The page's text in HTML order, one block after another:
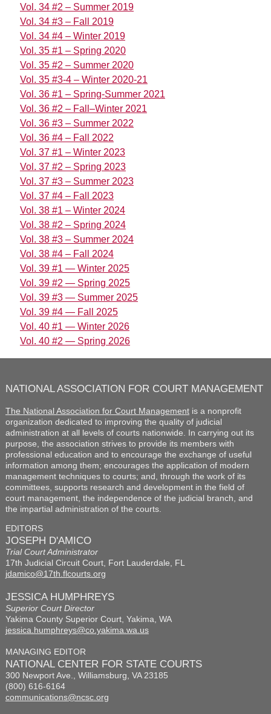
Vol. 34 #2 – Summer 2019
Vol. 34 #3 – Fall 2019
Vol. 34 #4 – Winter 2019
Vol. 35 #1 – Spring 2020
Vol. 35 #2 – Summer 2020
Vol. 35 #3-4 – Winter 2020-21
Vol. 36 #1 – Spring-Summer 2021
Vol. 36 #2 – Fall–Winter 2021
Vol. 36 #3 – Summer 2022
Vol. 36 #4 – Fall 2022
Vol. 37 #1 – Winter 2023
Vol. 37 #2 – Spring 2023
Vol. 37 #3 – Summer 2023
Vol. 37 #4 – Fall 2023
Vol. 38 #1 – Winter 2024
Vol. 38 #2 – Spring 2024
Vol. 38 #3 – Summer 2024
Vol. 38 #4 – Fall 2024
Vol. 39 #1 — Winter 2025
Vol. 39 #2 — Spring 2025
Vol. 39 #3 — Summer 2025
Vol. 39 #4 — Fall 2025
Vol. 40 #1 — Winter 2026
Vol. 40 #2 — Spring 2026
NATIONAL ASSOCIATION FOR COURT MANAGEMENT
The National Association for Court Managementis a nonprofit
organization dedicated to improving the quality of judicial
administration at all levels of courts nationwide. In carrying out its
purpose, the association strives to provide its members with
professional education and to encourage the exchange of useful
information among them; encourages the application of modern
management techniques to courts; and, through the work of its
committees, supports research and development in the field of
court management, the independence of the judicial branch, and
the impartial administration of the courts.
EDITORS
JOSEPH D'AMICO
Trial Court Administrator
17th Judicial Circuit Court, Fort Lauderdale, FL
jdamico@17th.flcourts.org
JESSICA HUMPHREYS
Superior Court Director
Yakima County Superior Court, Yakima, WA
jessica.humphreys@co.yakima.wa.us
MANAGING EDITOR
NATIONAL CENTER FOR STATE COURTS
300 Newport Ave., Williamsburg, VA 23185
(800) 616-6164
communications@ncsc.org